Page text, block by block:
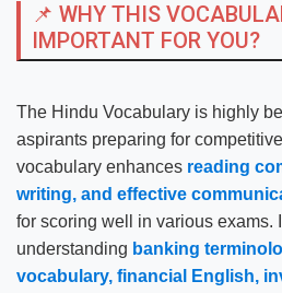
📌 WHY THIS
IMPORTANT FOR YOU?
The Hindu Vocabulary is highly
aspirants preparing for
vocabulary enhances reading
writing, and effective
for scoring well in various exams.
understanding banking
vocabulary, financial English,